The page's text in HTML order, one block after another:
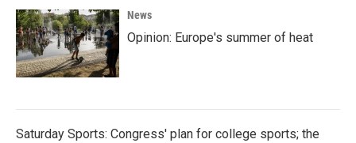
News
Opinion: Europe's summer of heat
Saturday Sports: Congress' plan for college sports; the